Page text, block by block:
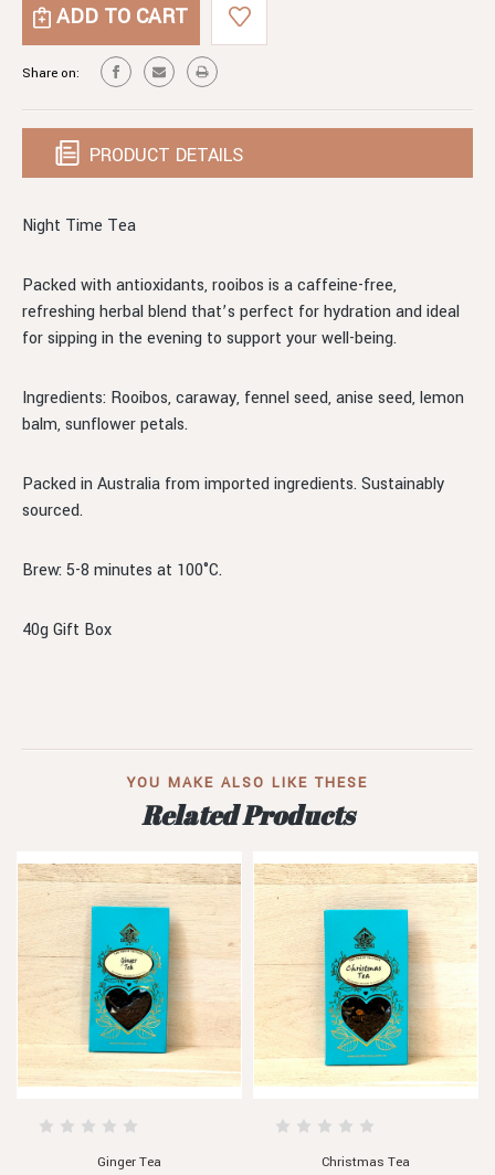
NIGHT
TEA
TIME
Share on:
PRODUCT DETAILS
Night Time Tea
Packed with antioxidants, rooibos is a caffeine-free,
refreshing herbal blend that’s perfect for hydration and ideal
for sipping in the evening to support your well-being.
Ingredients: Rooibos, caraway, fennel seed, anise seed, lemon
balm, sunflower petals.
Packed in Australia from imported ingredients. Sustainably
sourced.
Brew: 5-8 minutes at 100°C.
40g Gift Box
YOU MAKE ALSO LIKE THESE
Related Products
Sensual Tea Fitness Tea